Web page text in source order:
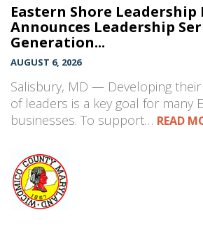
Eastern Shore
Announces Leadership
Generation...
AUGUST 6, 2026
Salisbury, MD — Developing
of leaders is a key goal for many
businesses. To support… READ